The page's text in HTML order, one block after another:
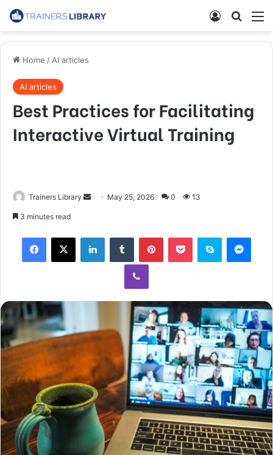
Home /AI articles
AI articles
Best Practices for Facilitating
Interactive Virtual Training
Trainers Library May 25, 2026 0 13
3 minutes read